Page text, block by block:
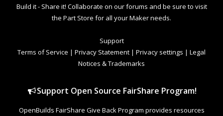
Build it - Share it! Collaborate on our forums and be sure to visit
the Part Store for all your Maker needs.
Support
Terms of Service | Privacy Statement | Privacy settings | Legal
Notices & Trademarks
Support Open Source FairShare Program!
OpenBuilds FairShare Give Back Program provides resources